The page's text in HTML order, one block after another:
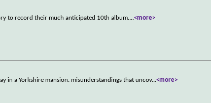
to record their much anticipated 10th album....<more>
in a Yorkshire mansion. misunderstandings that uncov...<more>